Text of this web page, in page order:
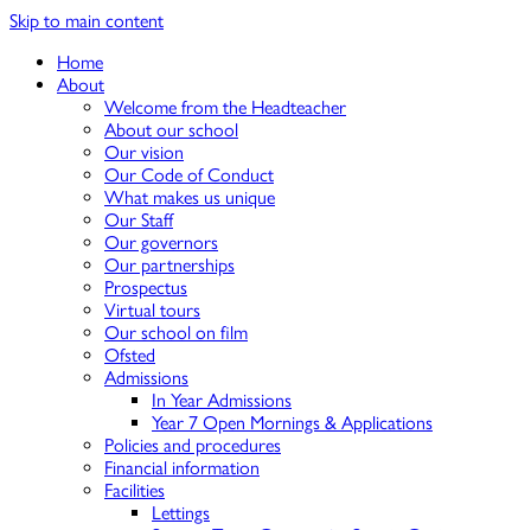
Skip to main content
Home
About
Welcome from the Headteacher
About our school
Our vision
Our Code of Conduct
What makes us unique
Our Staff
Our governors
Our partnerships
Prospectus
Virtual tours
Our school on film
Ofsted
Admissions
In Year Admissions
Year 7 Open Mornings & Applications
Policies and procedures
Financial information
Facilities
Lettings